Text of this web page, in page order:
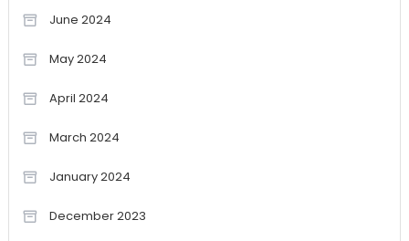
June 2024
May 2024
April 2024
March 2024
January 2024
December 2023